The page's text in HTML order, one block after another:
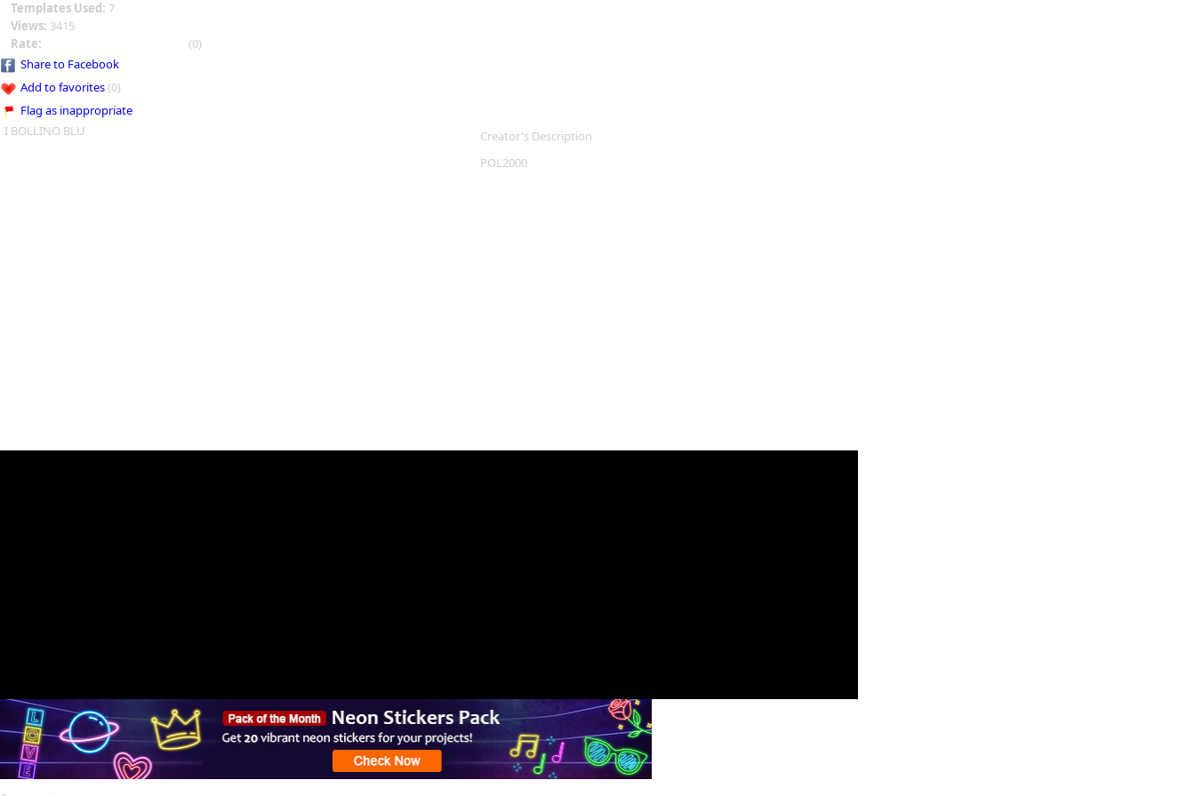
Templates Used: 7
Views: 3415
Rate:
(0)
Share to Facebook
Add to favorites(0)
Flag as inappropriate
I BOLLINO BLU
Creator's Description
POL2000